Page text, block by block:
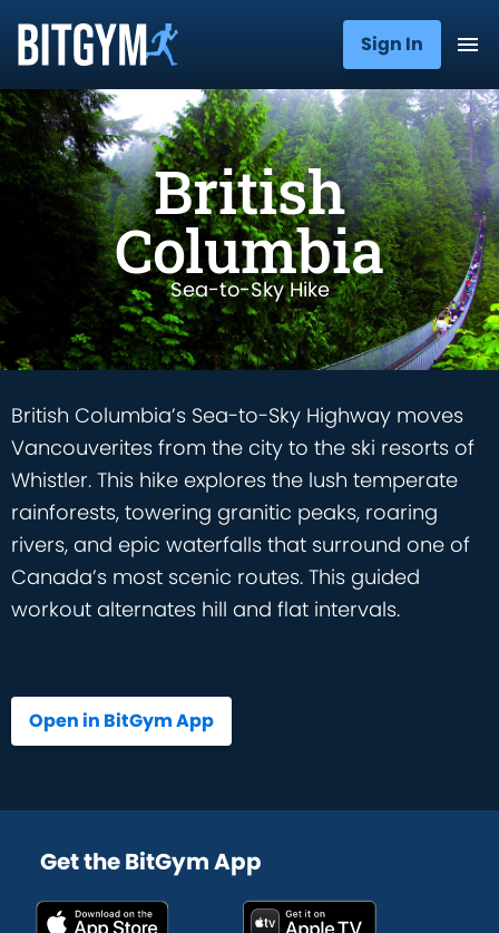
Sign In
British
Columbia
Sea-to-Sky Hike
British Columbia’s Sea-to-Sky Highway moves
Vancouverites from the city to the ski resorts of
Whistler. This hike explores the lush temperate
rainforests, towering granitic peaks, roaring
rivers, and epic waterfalls that surround one of
Canada’s most scenic routes. This guided
workout alternates hill and flat intervals.
Open in BitGym App
Get the BitGym App